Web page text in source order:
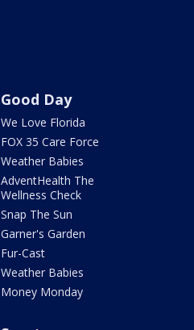
Good Day
We Love Florida
FOX 35 Care Force
Weather Babies
AdventHealth The
Wellness Check
Snap The Sun
Garner's Garden
Fur-Cast
Weather Babies
Money Monday